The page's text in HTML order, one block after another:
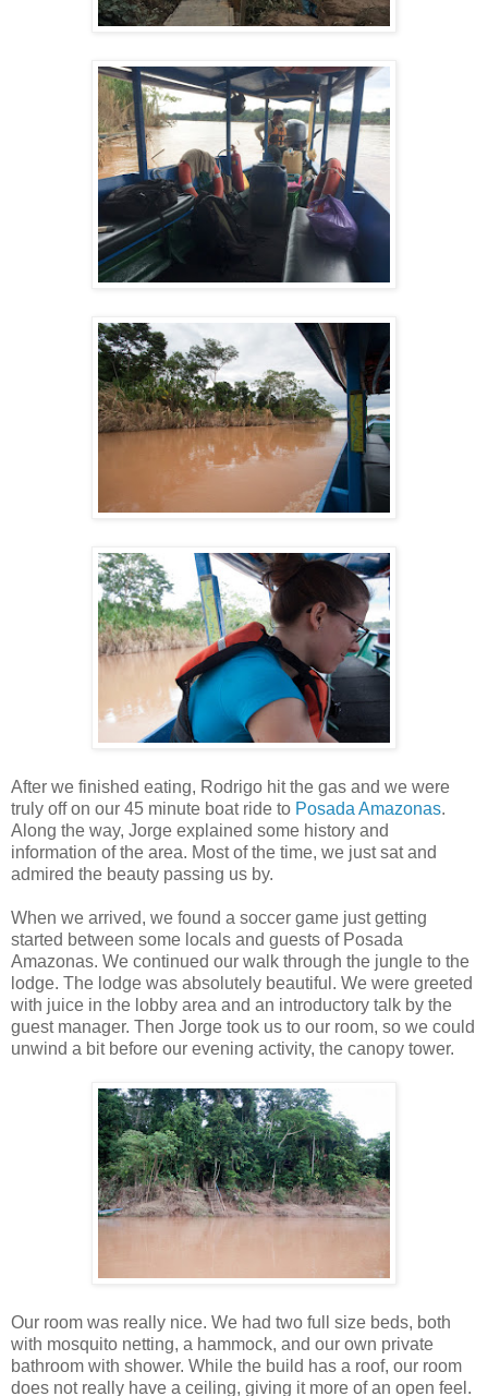
After we finished eating, Rodrigo hit the gas and we were
truly off on our 45 minute boat ride to Posada Amazonas.
Along the way, Jorge explained some history and
information of the area. Most of the time, we just sat and
admired the beauty passing us by.
When we arrived, we found a soccer game just getting
started between some locals and guests of Posada
Amazonas. We continued our walk through the jungle to the
lodge. The lodge was absolutely beautiful. We were greeted
with juice in the lobby area and an introductory talk by the
guest manager. Then Jorge took us to our room, so we could
unwind a bit before our evening activity, the canopy tower.
Our room was really nice. We had two full size beds, both
with mosquito netting, a hammock, and our own private
bathroom with shower. While the build has a roof, our room
does not really have a ceiling, giving it more of an open feel.